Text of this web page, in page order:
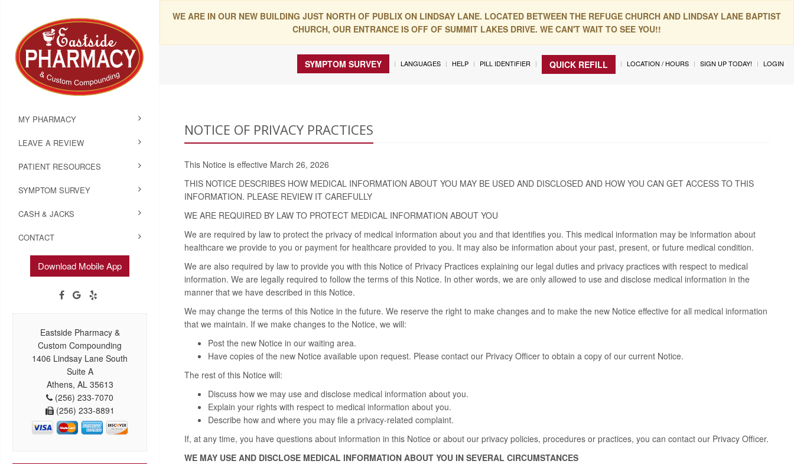
WE ARE IN OUR NEW BUILDING JUST NORTH OF PUBLIX ON LINDSAY LANE. LOCATED BETWEEN THE REFUGE CHURCH AND LINDSAY LANE BAPTIST
CHURCH, OUR ENTRANCE IS OFF OF SUMMIT LAKES DRIVE. WE CAN'T WAIT TO SEE YOU!!
MY PHARMACY
LEAVE A REVIEW
PATIENT RESOURCES
SYMPTOM SURVEY
CASH & JACKS
CONTACT
Download Mobile App
Eastside Pharmacy &
Custom Compounding
1406 Lindsay Lane South
Suite A
Athens, AL 35613
(256) 233-7070
(256) 233-8891
SYMPTOM SURVEY LANGUAGES HELP PILL IDENTIFIER QUICK REFILL LOCATION / HOURS SIGN UP TODAY! LOGIN
NOTICE OF PRIVACY PRACTICES
This Notice is effective March 26, 2026
THIS NOTICE DESCRIBES HOW MEDICAL INFORMATION ABOUT YOU MAY BE USED AND DISCLOSED AND HOW YOU CAN GET ACCESS TO THIS
INFORMATION. PLEASE REVIEW IT CAREFULLY
WE ARE REQUIRED BY LAW TO PROTECT MEDICAL INFORMATION ABOUT YOU
We are required by law to protect the privacy of medical information about you and that identifies you. This medical information may be information about
healthcare we provide to you or payment for healthcare provided to you. It may also be information about your past, present, or future medical condition.
We are also required by law to provide you with this Notice of Privacy Practices explaining our legal duties and privacy practices with respect to medical
information. We are legally required to follow the terms of this Notice. In other words, we are only allowed to use and disclose medical information in the
manner that we have described in this Notice.
We may change the terms of this Notice in the future. We reserve the right to make changes and to make the new Notice effective for all medical information
that we maintain. If we make changes to the Notice, we will:
Post the new Notice in our waiting area.
Have copies of the new Notice available upon request. Please contact our Privacy Officer to obtain a copy of our current Notice.
The rest of this Notice will:
Discuss how we may use and disclose medical information about you.
Explain your rights with respect to medical information about you.
Describe how and where you may file a privacy-related complaint.
If, at any time, you have questions about information in this Notice or about our privacy policies, procedures or practices, you can contact our Privacy Officer.
WE MAY USE AND DISCLOSE MEDICAL INFORMATION ABOUT YOU IN SEVERAL CIRCUMSTANCES